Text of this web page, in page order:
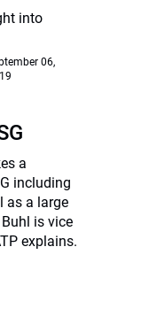
into
06,
a
including
as a large
is vice
explains.